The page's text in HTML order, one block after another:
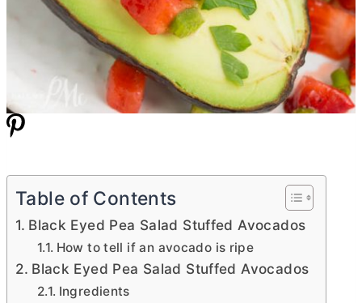
Table of Contents
Black Eyed Pea Salad Stuffed Avocados
How to tell if an avocado is ripe
Black Eyed Pea Salad Stuffed Avocados
Ingredients